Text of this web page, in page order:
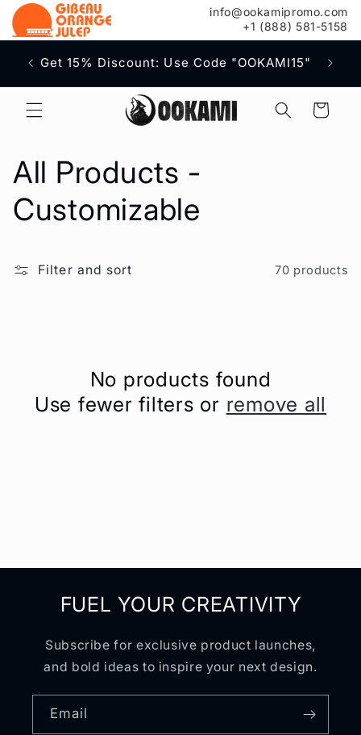
info@ookamipromo.com
+1 (888) 581-5158
content
Get 15% Discount: Use Code "OOKAMI15" Free
Cart
C
o
l
All Products -
Customizable
Filter and sort 70 products
No products found
Use fewer filters or remove all
FUEL YOUR CREATIVITY
Subscribe for exclusive product launches,
and bold ideas to inspire your next design.
Email